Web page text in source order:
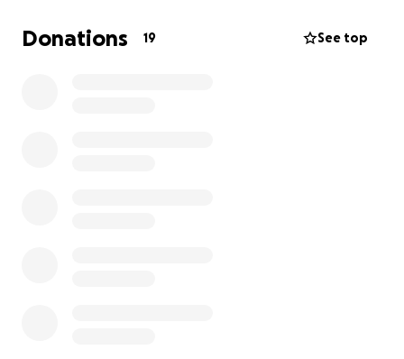
challenges. Due to district-wide budget reductions
and the financial hardships faced by many of our
Donations 19 See top